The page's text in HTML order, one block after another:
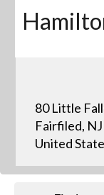
80 Little
Fairfiled,
United